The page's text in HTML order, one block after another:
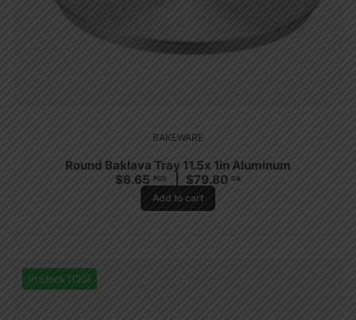
BAKEWARE
Round Baklava Tray 11.5x 1in Aluminum
$6.65 PCS $79.80 CA
Add to cart
In Stock (120)